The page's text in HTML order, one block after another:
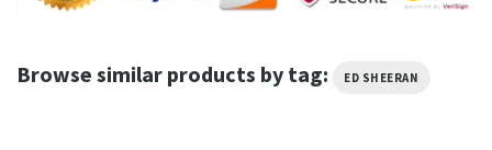
Browse similar products by tag: ED SHEERAN